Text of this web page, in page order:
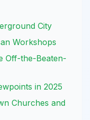
City
Workshops
Off-the-Beaten-
in 2025
Churches and